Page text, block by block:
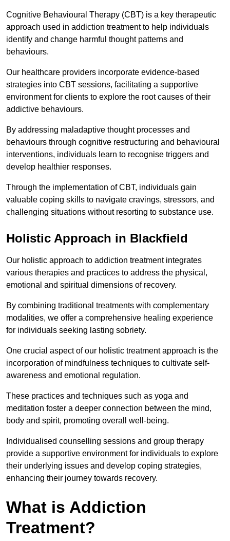
Cognitive Behavioural Therapy (CBT) is a key therapeutic
approach used in addiction treatment to help individuals
identify and change harmful thought patterns and
behaviours.
Our healthcare providers incorporate evidence-based
strategies into CBT sessions, facilitating a supportive
environment for clients to explore the root causes of their
addictive behaviours.
By addressing maladaptive thought processes and
behaviours through cognitive restructuring and behavioural
interventions, individuals learn to recognise triggers and
develop healthier responses.
Through the implementation of CBT, individuals gain
valuable coping skills to navigate cravings, stressors, and
challenging situations without resorting to substance use.
Holistic Approach in Blackfield
Our holistic approach to addiction treatment integrates
various therapies and practices to address the physical,
emotional and spiritual dimensions of recovery.
By combining traditional treatments with complementary
modalities, we offer a comprehensive healing experience
for individuals seeking lasting sobriety.
One crucial aspect of our holistic treatment approach is the
incorporation of mindfulness techniques to cultivate self-
awareness and emotional regulation.
These practices and techniques such as yoga and
meditation foster a deeper connection between the mind,
body and spirit, promoting overall well-being.
Individualised counselling sessions and group therapy
provide a supportive environment for individuals to explore
their underlying issues and develop coping strategies,
enhancing their journey towards recovery.
What is Addiction
Treatment?